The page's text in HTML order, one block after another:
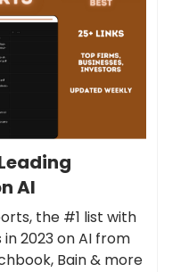
AI
the #1 list with
2023 on AI from
Bain & more